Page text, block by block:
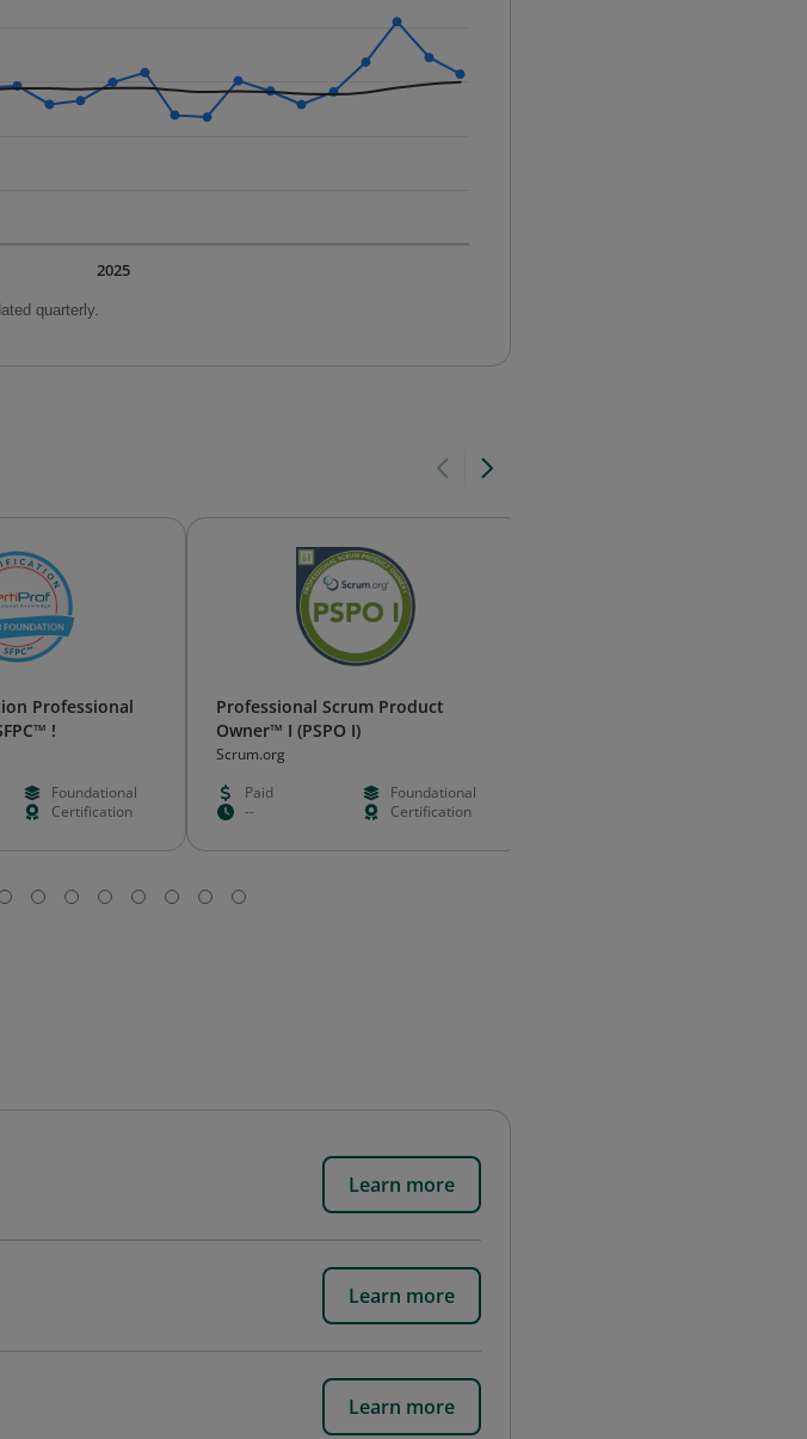
quarterly.
2025
Professional
!
Foundational
Certification
Professional Scrum Product
Owner™ I (PSPO I)
Scrum.org
Paid
Foundational
--
Certification
Learn more
Learn more
Learn more